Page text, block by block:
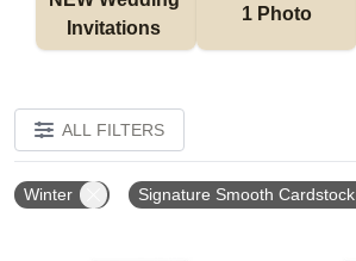
Invitations
1 Photo
ALL FILTERS
Winter Signature Smooth Cardstock